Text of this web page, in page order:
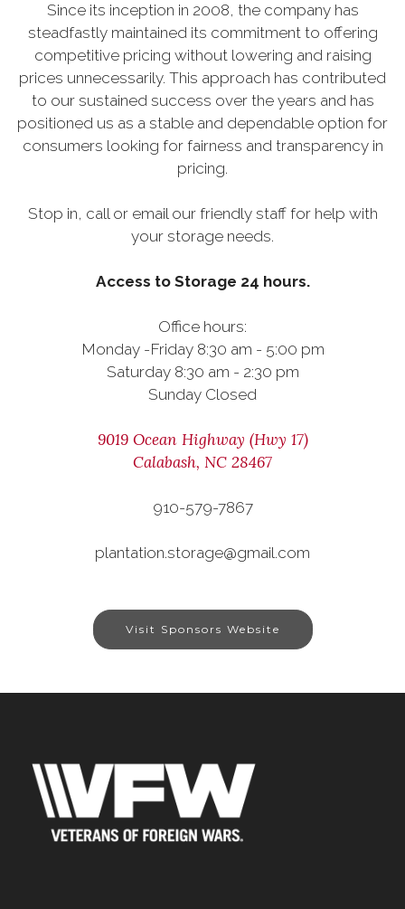
Since its inception in 2008, the company has
steadfastly maintained its commitment to offering
competitive pricing without lowering and raising
prices unnecessarily. This approach has contributed
to our sustained success over the years and has
positioned us as a stable and dependable option for
consumers looking for fairness and transparency in
pricing.
Stop in, call or email our friendly staff for help with
your storage needs.
Access to Storage 24 hours.
Office hours:
Monday -Friday 8:30 am - 5:00 pm
Saturday 8:30 am - 2:30 pm
Sunday Closed
9019 Ocean Highway (Hwy 17)
Calabash, NC 28467
910-579-7867
plantation.storage@gmail.com
Visit Sponsors Website